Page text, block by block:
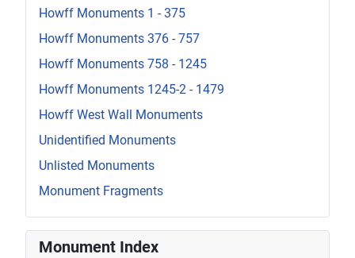
Howff Monuments 1 - 375
Howff Monuments 376 - 757
Howff Monuments 758 - 1245
Howff Monuments 1245-2 - 1479
Howff West Wall Monuments
Unidentified Monuments
Unlisted Monuments
Monument Fragments
Monument Index